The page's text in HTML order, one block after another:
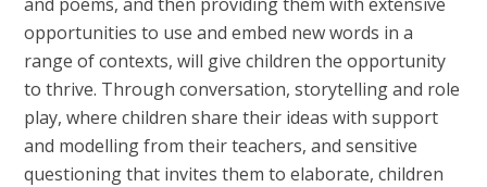
opportunities to use and embed new words in a
range of contexts, will give children the opportunity
to thrive. Through conversation, storytelling and role
play, where children share their ideas with support
and modelling from their teachers, and sensitive
questioning that invites them to elaborate, children